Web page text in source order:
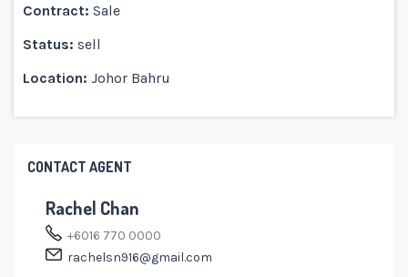
Contract: Sale
Status: sell
Location: Johor Bahru
CONTACT AGENT
Rachel Chan
+6016 770 0000
rachelsn916@gmail.com